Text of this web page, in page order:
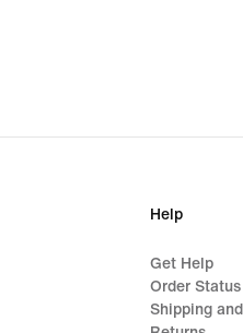
Help
Get Help
Order Status
Shipping